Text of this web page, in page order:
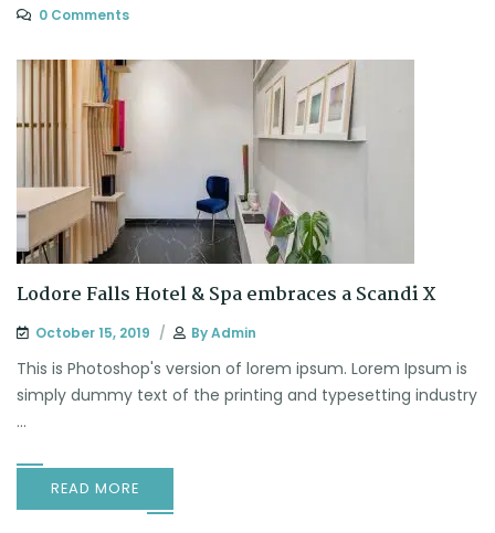
0 Comments
Lodore Falls Hotel & Spa embraces a Scandi X
October 15, 2019 ByAdmin
This is Photoshop's version of lorem ipsum. Lorem Ipsum is
simply dummy text of the printing and typesetting industry
...
READ MORE